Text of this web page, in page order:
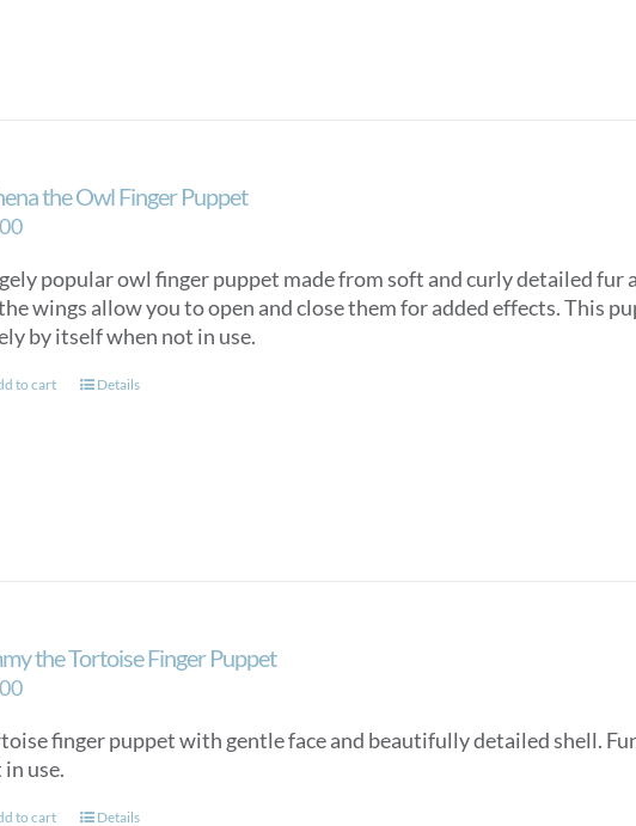
the Owl Finger Puppet
popular owl finger puppet made from soft and curly detailed fur
wings allow you to open and close them for added effects. This
by itself when not in use.
to cart Details
the Tortoise Finger Puppet
finger puppet with gentle face and beautifully detailed shell.
use.
to cart Details